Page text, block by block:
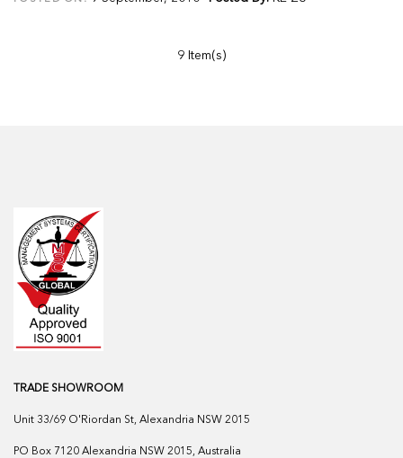
9 Item(s)
TRADE SHOWROOM
Unit 33/69 O'Riordan St, Alexandria NSW 2015
PO Box 7120 Alexandria NSW 2015, Australia